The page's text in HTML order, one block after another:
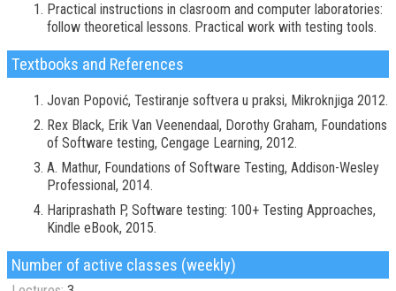
Practical instructions in clasroom and computer laboratories:
follow theoretical lessons. Practical work with testing tools.
Textbooks and References
Jovan Popović, Testiranje softvera u praksi, Mikroknjiga 2012.
Rex Black, Erik Van Veenendaal, Dorothy Graham, Foundations
of Software testing, Cengage Learning, 2012.
A. Mathur, Foundations of Software Testing, Addison-Wesley
Professional, 2014.
Hariprashath P, Software testing: 100+ Testing Approaches,
Kindle eBook, 2015.
Number of active classes (weekly)